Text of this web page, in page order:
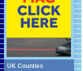
UK Counties